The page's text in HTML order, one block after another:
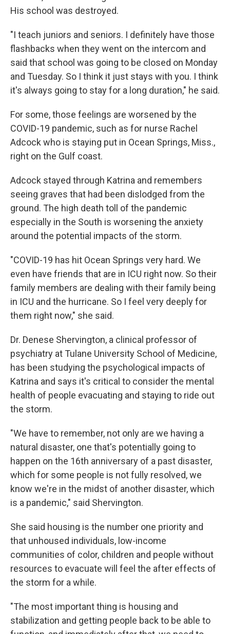
His school was destroyed.
"I teach juniors and seniors. I definitely have those
flashbacks when they went on the intercom and
said that school was going to be closed on Monday
and Tuesday. So I think it just stays with you. I think
it's always going to stay for a long duration," he said.
For some, those feelings are worsened by the
COVID-19 pandemic, such as for nurse Rachel
Adcock who is staying put in Ocean Springs, Miss.,
right on the Gulf coast.
Adcock stayed through Katrina and remembers
seeing graves that had been dislodged from the
ground. The high death toll of the pandemic
especially in the South is worsening the anxiety
around the potential impacts of the storm.
"COVID-19 has hit Ocean Springs very hard. We
even have friends that are in ICU right now. So their
family members are dealing with their family being
in ICU and the hurricane. So I feel very deeply for
them right now," she said.
Dr. Denese Shervington, a clinical professor of
psychiatry at Tulane University School of Medicine,
has been studying the psychological impacts of
Katrina and says it's critical to consider the mental
health of people evacuating and staying to ride out
the storm.
"We have to remember, not only are we having a
natural disaster, one that's potentially going to
happen on the 16th anniversary of a past disaster,
which for some people is not fully resolved, we
know we're in the midst of another disaster, which
is a pandemic," said Shervington.
She said housing is the number one priority and
that unhoused individuals, low-income
communities of color, children and people without
resources to evacuate will feel the after effects of
the storm for a while.
"The most important thing is housing and
stabilization and getting people back to be able to